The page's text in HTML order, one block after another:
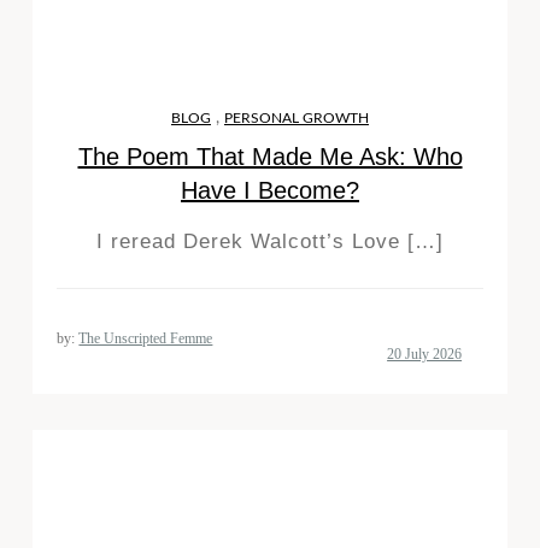
BLOG , PERSONAL GROWTH
The Poem That Made Me Ask: Who
Have I Become?
I reread Derek Walcott’s Love […]
by:The Unscripted Femme